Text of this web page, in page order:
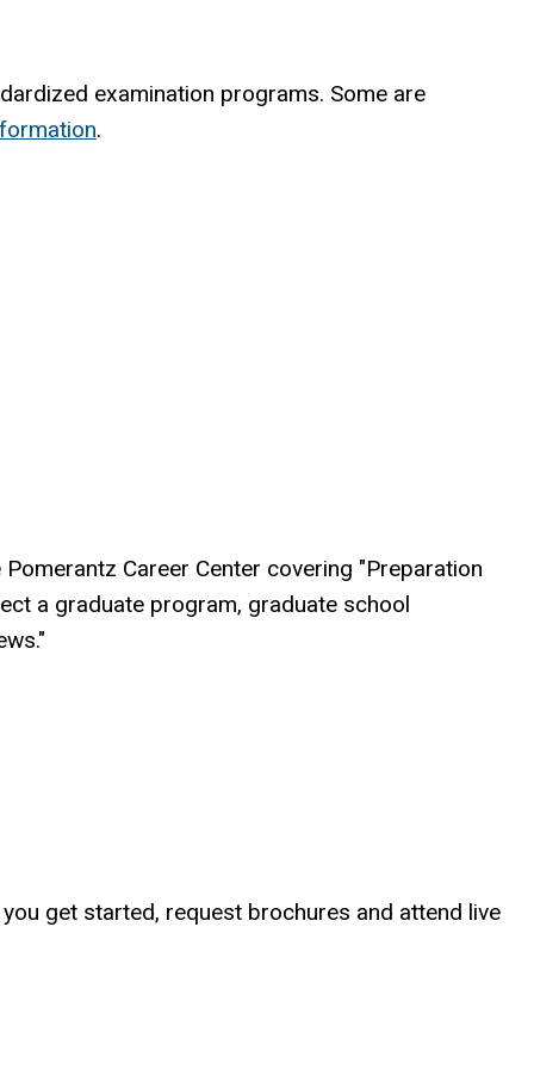
examination programs. Some are
.
Career Center covering "Preparation
a graduate program, graduate school
get started, request brochures and attend live